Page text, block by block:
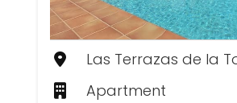
Apartment